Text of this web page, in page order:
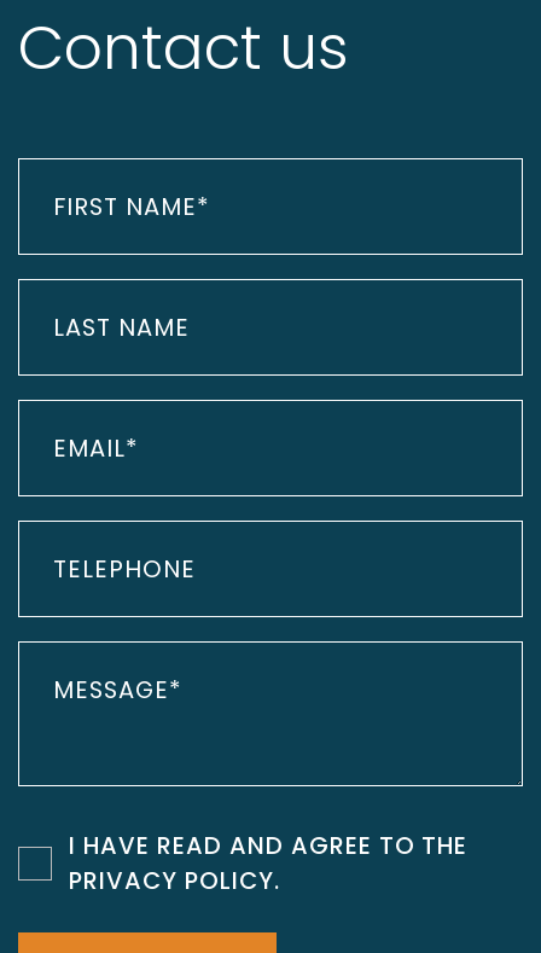
Contact us
I HAVE READ AND AGREE TO THE
PRIVACY POLICY.